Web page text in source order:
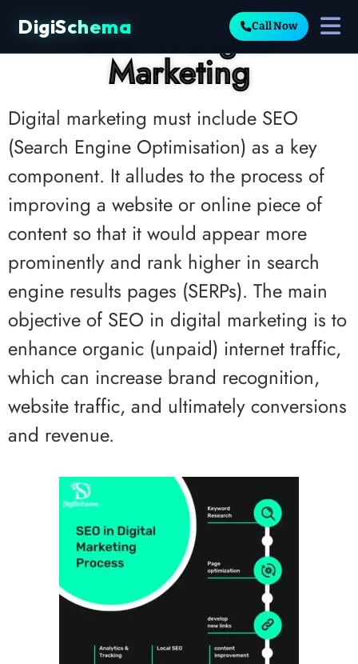
DigiSchema Call Now
SEO in Digital
Marketing
Digital marketing must include SEO
(Search Engine Optimisation) as a key
component. It alludes to the process of
improving a website or online piece of
content so that it would appear more
prominently and rank higher in search
engine results pages (SERPs). The main
objective of SEO in digital marketing is to
enhance organic (unpaid) internet traffic,
which can increase brand recognition,
website traffic, and ultimately conversions
and revenue.